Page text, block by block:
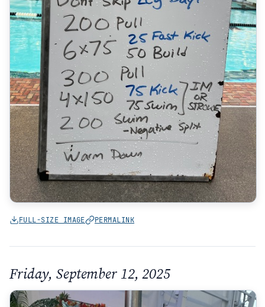
FULL-SIZE IMAGE PERMALINK
Friday, September 12, 2025